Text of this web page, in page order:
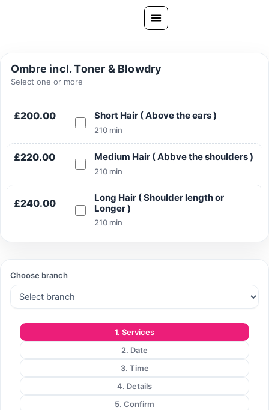
Gallery
Ask PatelSistersClinic
Blog
Book Now
FREE CONSULTATION
Ombre incl. Toner & Blowdry
Select one or more
£200.00 Short Hair ( Above the ears )
210 min
£220.00 Medium Hair ( Abbve the shoulders )
210 min
£240.00
Long Hair ( Shoulder length or
Longer )
210 min
Choose branch
1. Services
2. Date
3. Time
4. Details
5. Confirm